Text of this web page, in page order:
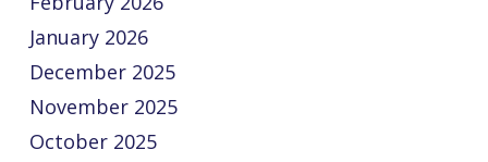
January 2026
December 2025
November 2025
October 2025